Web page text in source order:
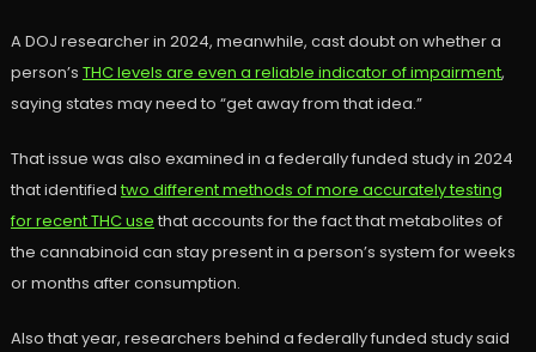
A DOJ researcher in 2024, meanwhile, cast doubt on whether a
person’s THC levels are even a reliable indicator of impairment,
saying states may need to “get away from that idea.”
That issue was also examined in a federally funded study in 2024
that identifiedtwo different methods of more accurately testing
for recent THC use that accounts for the fact that metabolites of
the cannabinoid can stay present in a person’s system for weeks
or months after consumption.
Also that year, researchers behind a federally funded study said